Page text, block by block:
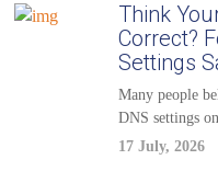
Think
Correct?
Settings
Many people
DNS settings
is...
17 July, 2026